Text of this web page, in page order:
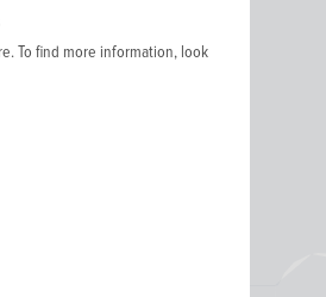
To find more information, look